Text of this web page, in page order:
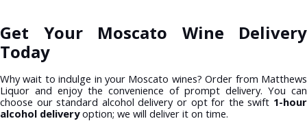
Get Your Moscato Wine Delivery
Today
Why wait to indulge in your Moscato wines? Order from Matthews
Liquor and enjoy the convenience of prompt delivery. You can
choose our standard alcohol delivery or opt for the swift 1-hour
alcohol deliveryoption; we will deliver it on time.